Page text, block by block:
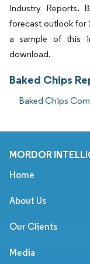
Industry Reports.
forecast outlook for
a sample of this
download.
Baked Chips
Baked Chips
MORDOR
Home
About Us
Our Clients
Media